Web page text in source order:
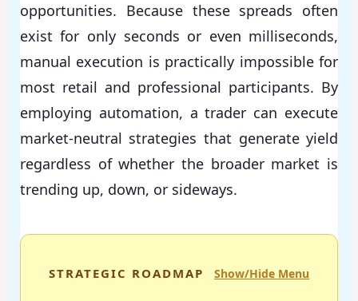
opportunities. Because these spreads often
exist for only seconds or even milliseconds,
manual execution is practically impossible for
most retail and professional participants. By
employing automation, a trader can execute
market-neutral strategies that generate yield
regardless of whether the broader market is
trending up, down, or sideways.
STRATEGIC ROADMAP Show/Hide Menu